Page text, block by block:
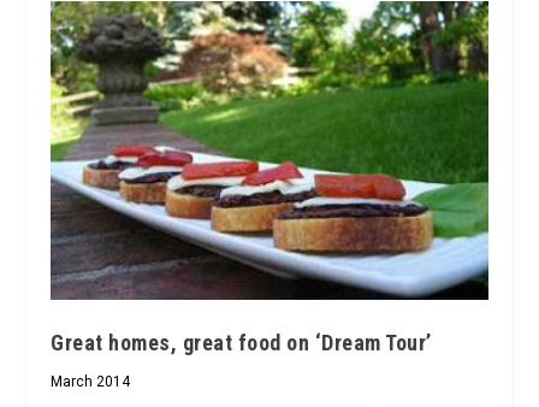
Great homes, great food on ‘Dream Tour’
March 2014